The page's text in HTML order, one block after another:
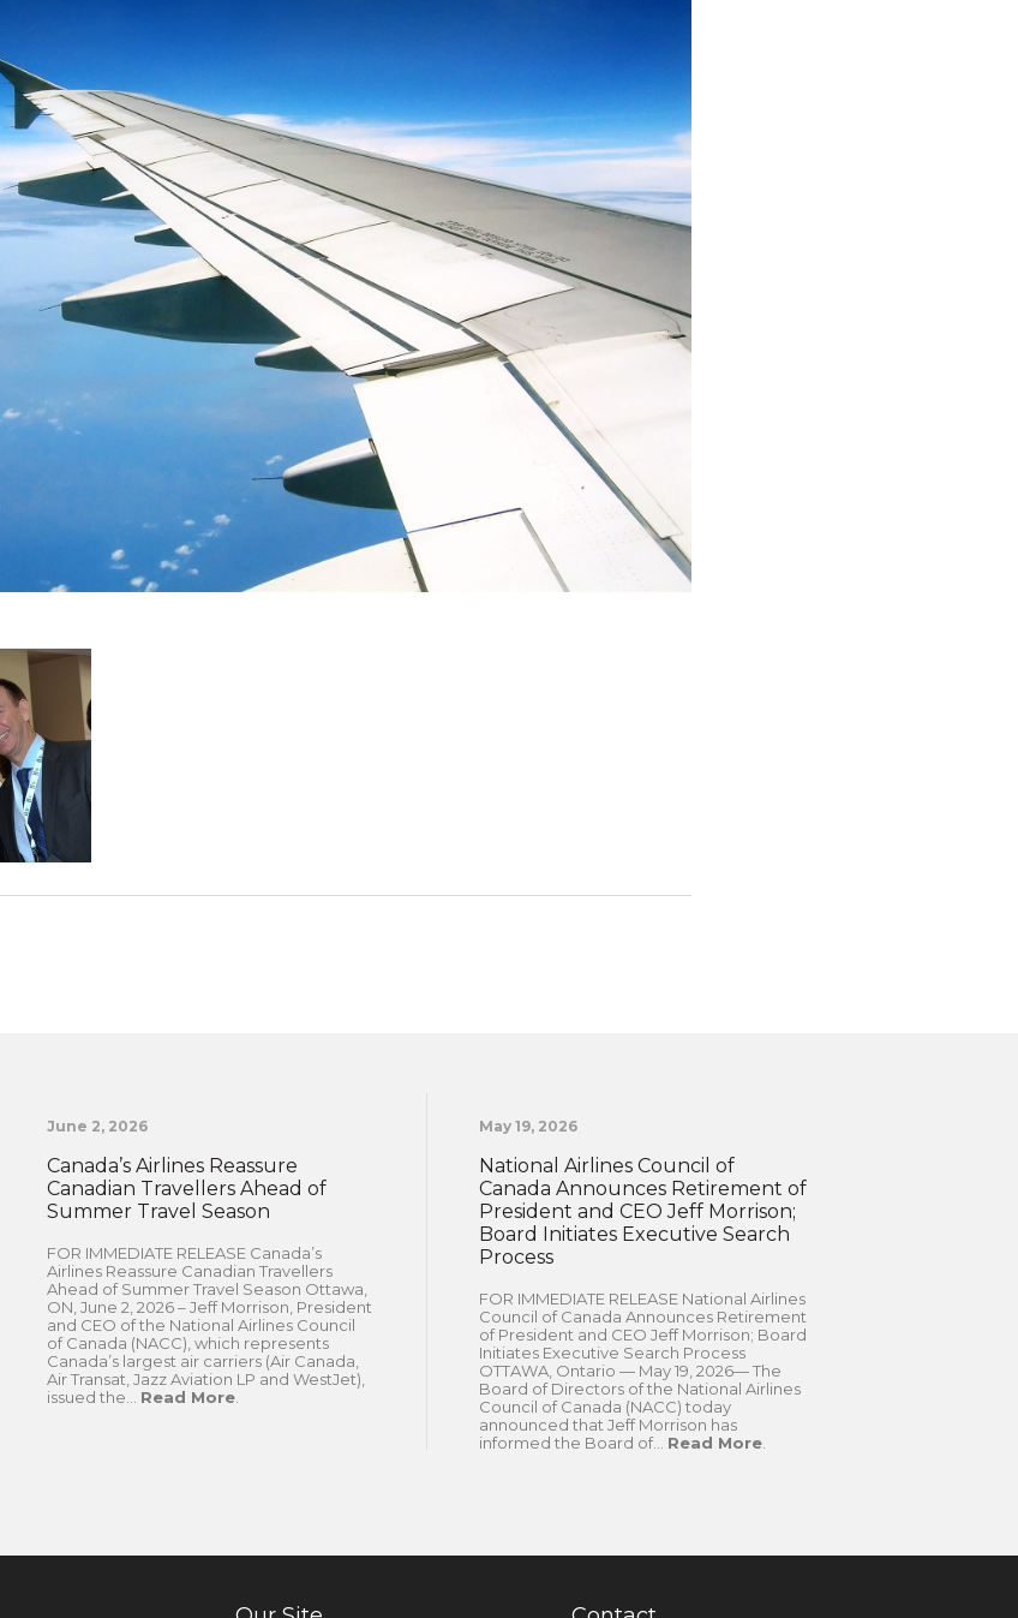
June 2, 2026
Canada’s Airlines Reassure
Canadian Travellers Ahead of
Summer Travel Season
FOR IMMEDIATE RELEASE Canada’s
Airlines Reassure Canadian Travellers
Ahead of Summer Travel Season Ottawa,
ON, June 2, 2026 – Jeff Morrison, President
and CEO of the National Airlines Council
of Canada (NACC), which represents
Canada’s largest air carriers (Air Canada,
Air Transat, Jazz Aviation LP and WestJet),
issued the... Read More
May 19, 2026
National Airlines Council of
Canada Announces Retirement of
President and CEO Jeff Morrison;
Board Initiates Executive Search
Process
FOR IMMEDIATE RELEASE National Airlines
Council of Canada Announces Retirement
of President and CEO Jeff Morrison; Board
Initiates Executive Search Process
OTTAWA, Ontario — May 19, 2026— The
Board of Directors of the National Airlines
Council of Canada (NACC) today
announced that Jeff Morrison has
informed the Board of... Read More